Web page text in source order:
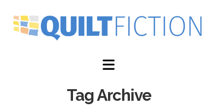
Navigation
Tag Archive